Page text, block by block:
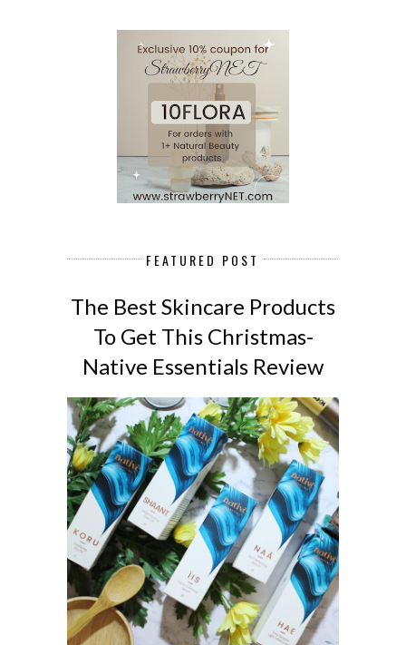
FEATURED POST
The Best Skincare Products
To Get This Christmas-
Native Essentials Review